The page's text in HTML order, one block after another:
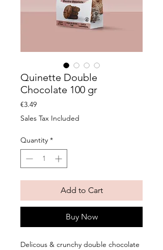
Quinette Double
Chocolate 100 gr
€3.49Price
Sales Tax Included
Quantity *
Add to Cart
Buy Now
Delicous & crunchy double chocolate